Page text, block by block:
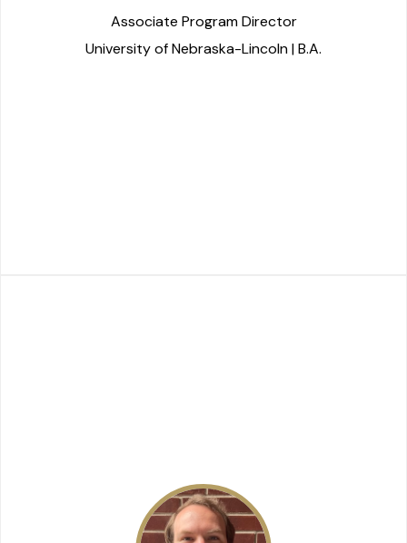
Associate Program Director
University of Nebraska-Lincoln | B.A.